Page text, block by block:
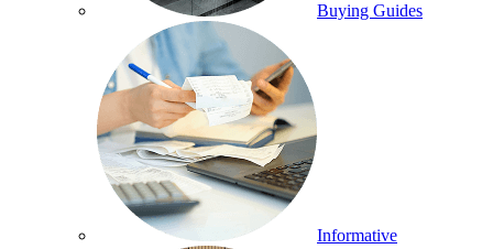
Buying Guides
Informative